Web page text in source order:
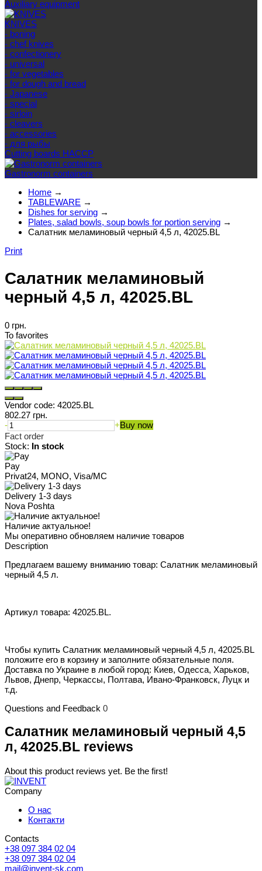
Auxiliary equipment
KNIVES
- boning
- chef knives
- confectionery
- universal
- for vegetables
- for dough and bread
- Japanese
- special
- sirloin
- cleavers
- accessories
- для рыбы
Cutting boards HACCP
Gastronorm containers
Home →
TABLEWARE →
Dishes for serving →
Plates, salad bowls, soup bowls for portion serving →
Салатник меламиновый черный 4,5 л, 42025.BL
Print
Салатник меламиновый
черный 4,5 л, 42025.BL
0 грн.
To favorites
Vendor code: 42025.BL
802.27 грн.
-
+Buy now
Fact order
Stock: In stock
Pay
Privat24, MONO, Visa/MC
Delivery 1-3 days
Nova Poshta
Наличие актуальное!
Мы оперативно обновляем наличие товаров
Description
Предлагаем вашему вниманию товар: Салатник меламиновый
черный 4,5 л.
Артикул товара: 42025.BL.
Чтобы купить Салатник меламиновый черный 4,5 л, 42025.BL
положите его в корзину и заполните обязательные поля.
Доставка по Украине в любой город: Киев, Одесса, Харьков,
Львов, Днепр, Черкассы, Полтава, Ивано-Франковск, Луцк и
т.д.
Questions and Feedback 0
Салатник меламиновый черный 4,5
л, 42025.BL reviews
About this product reviews yet. Be the first!
Company
О нас
Контакти
Contacts
+38 097 384 02 04
+38 097 384 02 04
mail@invent-sk.com